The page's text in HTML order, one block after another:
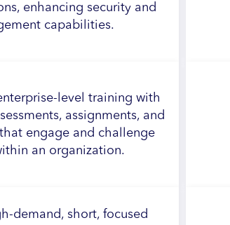
enhancing security and
capabilities.
level training with
assignments, and
engage and challenge
an organization.
demand, short, focused